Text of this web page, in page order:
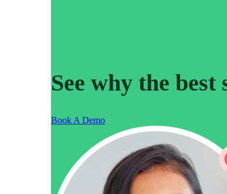
Marketo
See All Integrations
See why the best
Book A Demo